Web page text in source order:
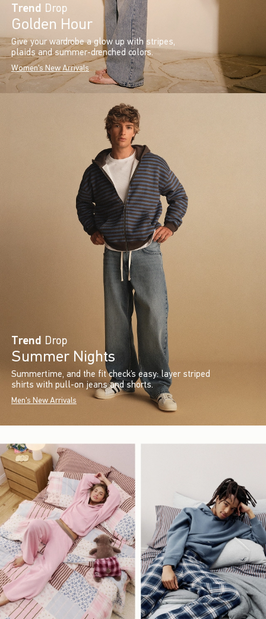
Trend Drop
Golden Hour
Give your wardrobe a glow up with stripes,
plaids and summer-drenched colors.
Women's New Arrivals
Trend Drop
Summer Nights
Summertime, and the fit check’s easy: layer striped
shirts with pull-on jeans and shorts.
Men's New Arrivals